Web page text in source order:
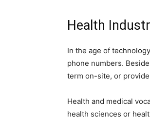
Health
In the age of
phone numbers.
term on-site, or
Health and medical
health sciences or